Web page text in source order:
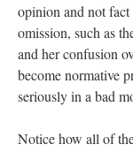
opinion and not fact
omission, such as
and her confusion
become normative
seriously in a bad
Notice how all of